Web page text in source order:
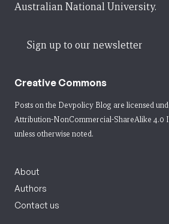
Australian National University.
Sign up to our newsletter
Creative Commons
Posts on the Devpolicy Blog are licensed
Attribution-NonCommercial-ShareAlike 4.0
unless otherwise noted.
About
Authors
Contact us